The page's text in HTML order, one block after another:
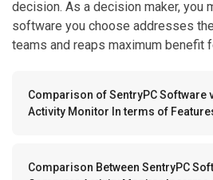
decision. As a decision maker, you
software you choose addresses
teams and reaps maximum benefit
Comparison of SentryPC Software
Activity Monitor In terms of
Comparison Between SentryPC